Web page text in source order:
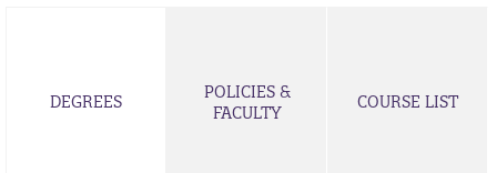
DEGREES
POLICIES &
FACULTY
COURSE LIST